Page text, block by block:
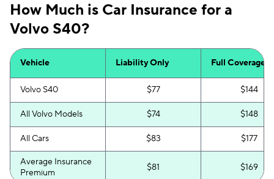
How Much is Car Insurance for a
Volvo S40?
Vehicle Liability Only Full Coverage
Volvo S40 $77 $144
All Volvo Models $74 $148
All Cars $83 $177
Average Insurance
Premium
$81 $169